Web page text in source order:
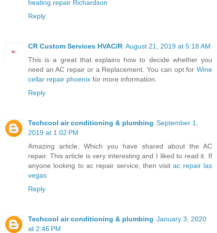
heating repair Richardson
Reply
CR Custom Services HVAC/R August 21, 2019 at 5:18 AM
This is a great that explains how to decide whether you
need an AC repair or a Replacement. You can opt for Wine
cellar repair phoenix for more information.
Reply
Techcool air conditioning & plumbing September 1,
2019 at 1:02 PM
Amazing article, Which you have shared about the AC
repair. This article is very interesting and I liked to read it. If
anyone looking to ac repair service, then visitac repair las
vegas
Reply
Techcool air conditioning & plumbing January 3, 2020
at 2:46 PM